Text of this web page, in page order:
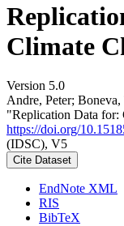
Climate
Version 5.0
Andre, Peter;
"Replication Data for:
https://doi.org/
(IDSC), V5
Cite Dataset
EndNote XML
RIS
BibTeX